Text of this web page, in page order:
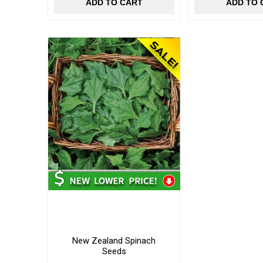
ADD TO CART ADD TO
New Zealand Spinach
Seeds